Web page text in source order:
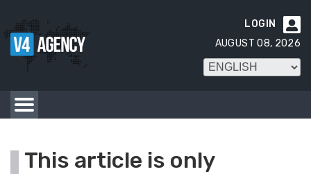

LOGIN
AUGUST 08, 2026
This article is only